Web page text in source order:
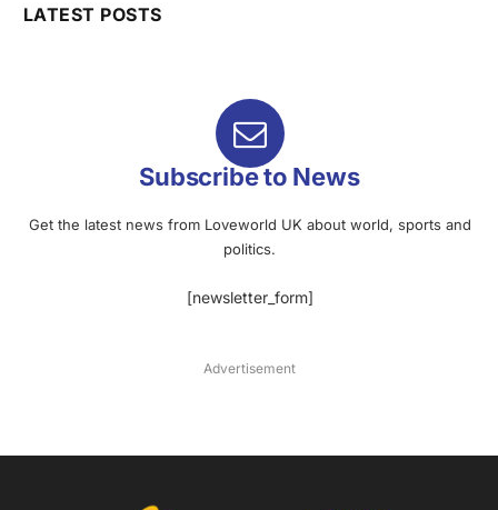
LATEST POSTS
Subscribe to News
Get the latest news from Loveworld UK about world, sports and
politics.
[newsletter_form]
Advertisement